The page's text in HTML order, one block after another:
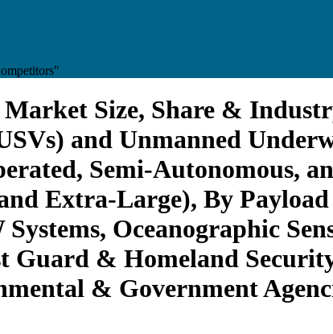
Size, Share &
and Unmanned
Semi-Autonomous,
Extra-Large), By
Oceanographic
Guard & Homeland
& Government